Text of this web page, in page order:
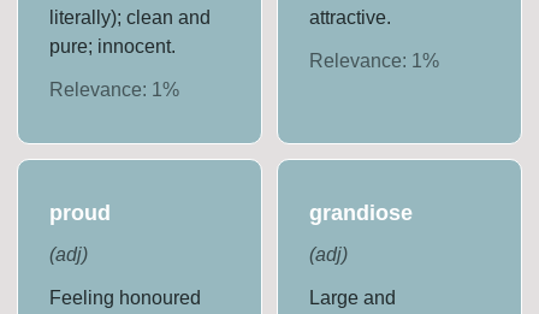
literally); clean and
pure; innocent.
Relevance: 1%
attractive.
Relevance: 1 %
proud
(adj)
Feeling honoured
grandiose
(adj)
Large and